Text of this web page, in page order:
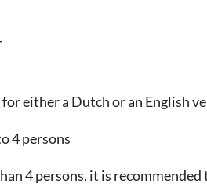
either a Dutch or an English
4 persons
4 persons, it is